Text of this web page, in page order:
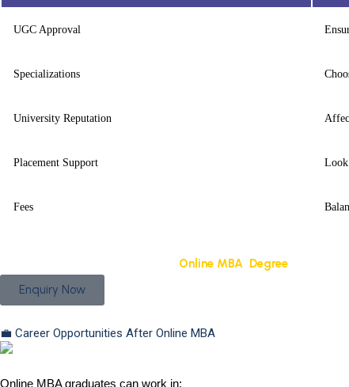
UGC Approval
Specializations
University Reputation
Placement Support
Fees
Online MBA Degree
Enquiry Now
💼 Career Opportunities After Online MBA
Online MBA graduates can work in: